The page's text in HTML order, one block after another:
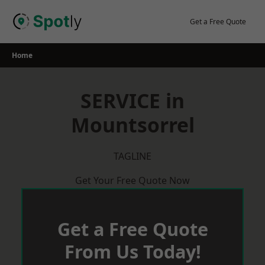
Get a Free Quote
Home
SERVICE in
Mountsorrel
TAGLINE
Get Your Free Quote Now
Get a Free Quote
From Us Today!